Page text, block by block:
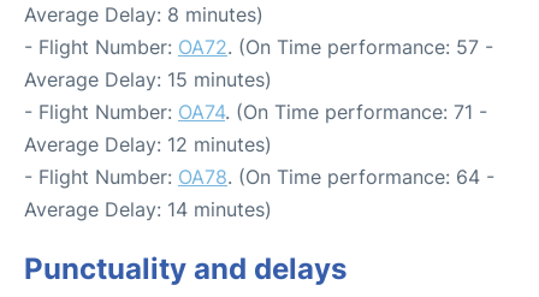
Average Delay: 8 minutes)
- Flight Number: OA72. (On Time performance: 57 -
Average Delay: 15 minutes)
- Flight Number: OA74. (On Time performance: 71 -
Average Delay: 12 minutes)
- Flight Number: OA78. (On Time performance: 64 -
Average Delay: 14 minutes)
Punctuality and delays